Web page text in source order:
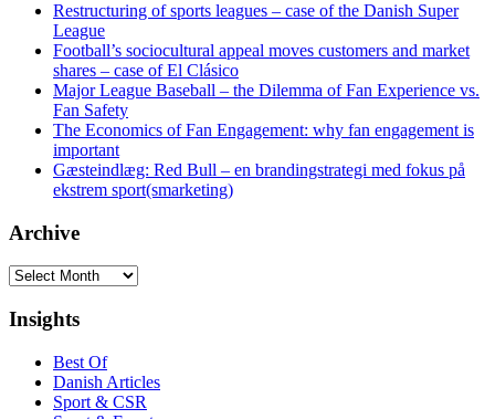
Restructuring of sports leagues – case of the Danish Super
League
Football’s sociocultural appeal moves customers and market
shares – case of El Clásico
Major League Baseball – the Dilemma of Fan Experience vs.
Fan Safety
The Economics of Fan Engagement: why fan engagement is
important
Gæsteindlæg: Red Bull – en brandingstrategi med fokus på
ekstrem sport(smarketing)
Archive
Archive
Insights
Best Of
Danish Articles
Sport & CSR